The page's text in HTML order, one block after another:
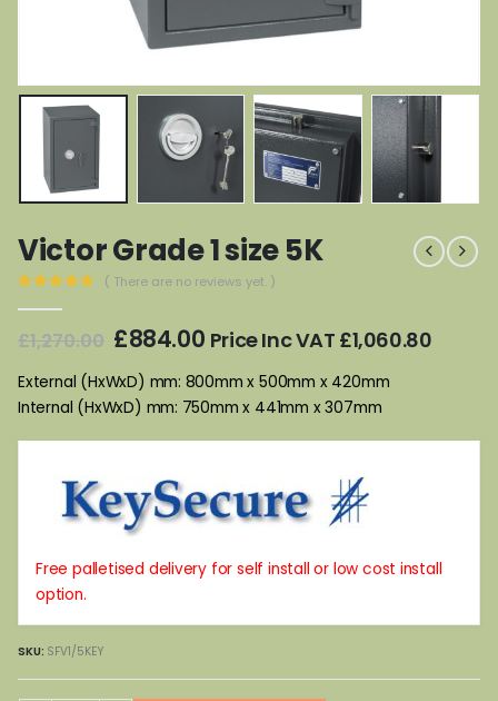
Victor Grade 1 size 5K
( There are no reviews yet. )
£1,270.00 Original
was:
£1,270.00.
£884.00Current
is:
£884.00.
Price Inc VAT £1,060.80
External (HxWxD) mm: 800mm x 500mm x 420mm
Internal (HxWxD) mm: 750mm x 441mm x 307mm
Free palletised delivery for self install or low cost install
option.
SKU: SFV1/5KEY